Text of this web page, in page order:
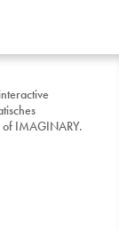
of IMAGINARY.